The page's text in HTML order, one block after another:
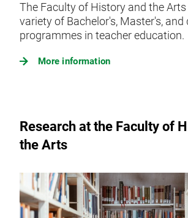
The Faculty of History and the
variety of Bachelor's, Master's, and
programmes in teacher education.
More information
Research at the Faculty of
the Arts